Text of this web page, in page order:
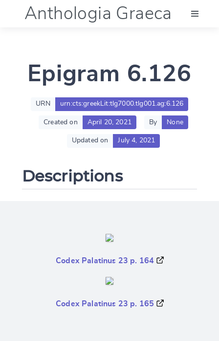
Anthologia Graeca
Language (en)
Documentation
Epigram 6.126
URN urn:cts:greekLit:tlg7000.tlg001.ag:6.126
Created on April 20, 2021 By None
Updated on July 4, 2021
Descriptions
Codex Palatinus 23 p. 164
Codex Palatinus 23 p. 165